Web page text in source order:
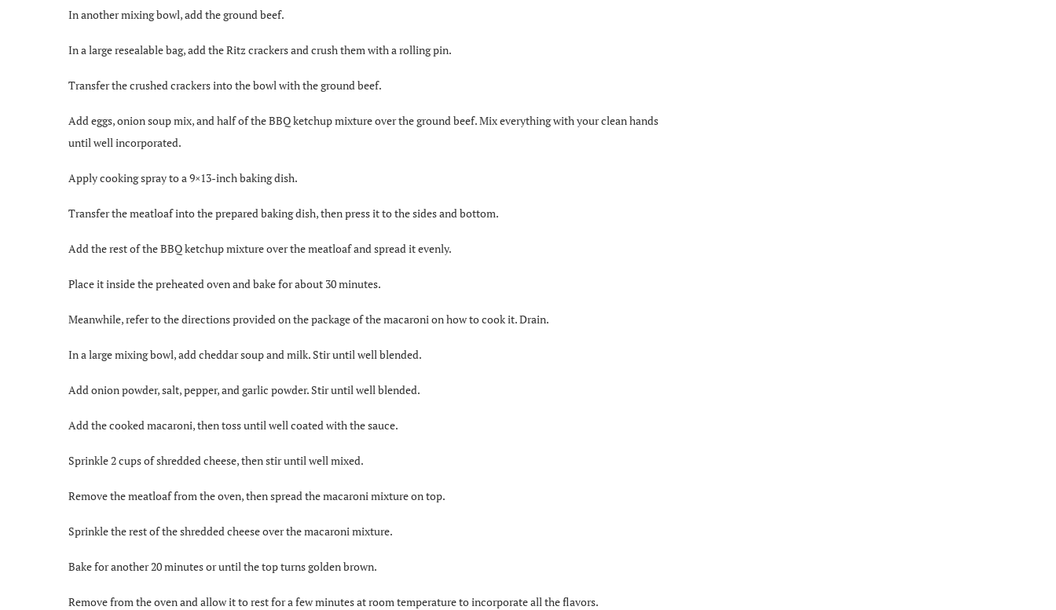
In another mixing bowl, add the ground beef.
In a large resealable bag, add the Ritz crackers and crush them with a rolling pin.
Transfer the crushed crackers into the bowl with the ground beef.
Add eggs, onion soup mix, and half of the BBQ ketchup mixture over the ground beef. Mix everything with your clean hands
until well incorporated.
Apply cooking spray to a 9×13-inch baking dish.
Transfer the meatloaf into the prepared baking dish, then press it to the sides and bottom.
Add the rest of the BBQ ketchup mixture over the meatloaf and spread it evenly.
Place it inside the preheated oven and bake for about 30 minutes.
Meanwhile, refer to the directions provided on the package of the macaroni on how to cook it. Drain.
In a large mixing bowl, add cheddar soup and milk. Stir until well blended.
Add onion powder, salt, pepper, and garlic powder. Stir until well blended.
Add the cooked macaroni, then toss until well coated with the sauce.
Sprinkle 2 cups of shredded cheese, then stir until well mixed.
Remove the meatloaf from the oven, then spread the macaroni mixture on top.
Sprinkle the rest of the shredded cheese over the macaroni mixture.
Bake for another 20 minutes or until the top turns golden brown.
Remove from the oven and allow it to rest for a few minutes at room temperature to incorporate all the flavors.